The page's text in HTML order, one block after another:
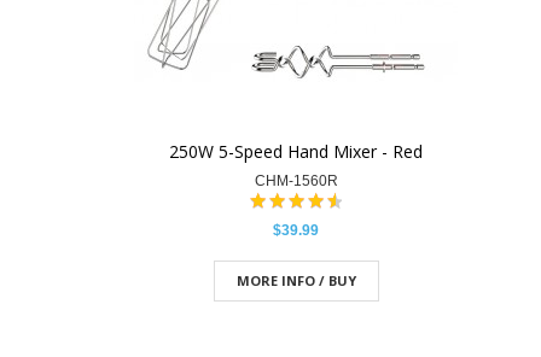
250W 5-Speed Hand Mixer - Red
CHM-1560R
$39.99
MORE INFO / BUY